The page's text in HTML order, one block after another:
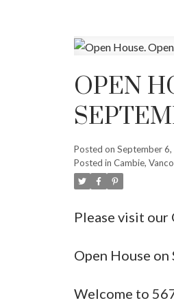
OPEN
Posted on September
Posted in Cambie,
Please visit our
Open House
Welcome to